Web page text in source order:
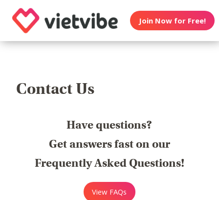
Join Now for Free!
Contact Us
Have questions?
Get answers fast on our
Frequently Asked Questions!
View FAQs